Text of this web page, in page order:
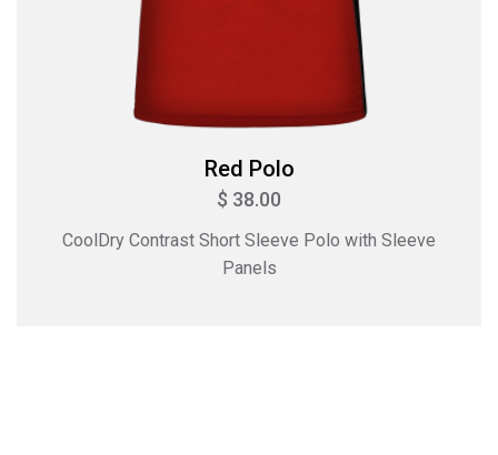
Red Polo
$ 38.00
CoolDry Contrast Short Sleeve Polo with Sleeve
Panels